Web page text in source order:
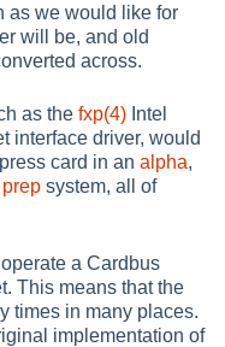
as we would like for
will be, and old
across.
as thefxp(4) Intel
interface driver, would
card in analpha,
prep system, all of
a Cardbus
This means that the
times in many places.
implementation of